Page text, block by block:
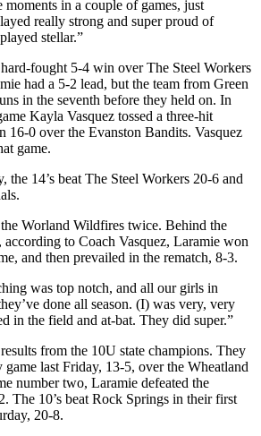
moments in a couple of games, just
really strong and super proud of
stellar.”
fought 5-4 win over The Steel Workers
had a 5-2 lead, but the team from Green
in the seventh before they held on. In
Kayla Vasquez tossed a three-hit
16-0 over the Evanston Bandits. Vasquez
game.
the 14’s beat The Steel Workers 20-6 and
Worland Wildfires twice. Behind the
to Coach Vasquez, Laramie won
and then prevailed in the rematch, 8-3.
was top notch, and all our girls in
done all season. (I) was very, very
in the field and at-bat. They did super.”
from the 10U state champions. They
last Friday, 13-5, over the Wheatland
number two, Laramie defeated the
The 10’s beat Rock Springs in their first
20-8.